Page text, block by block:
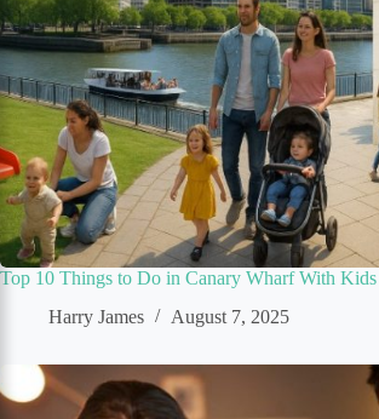
Top 10 Things to Do in Canary Wharf With Kids
Harry James
August 7, 2025